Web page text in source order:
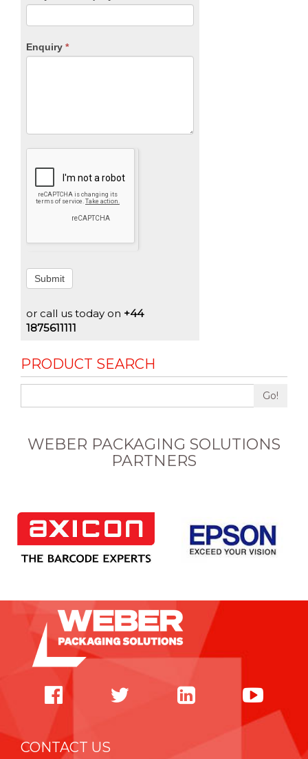
Enquiry *
Submit
or call us today on +44
1875611111
PRODUCT SEARCH
Go!
WEBER PACKAGING SOLUTIONS
PARTNERS
CONTACT US